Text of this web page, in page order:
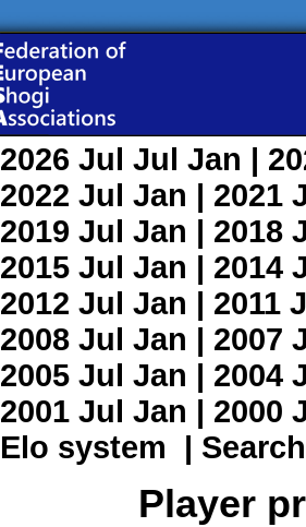
2026 Jul Jul Jan |
2022 Jul Jan | 2021
2019 Jul Jan | 2018
2015 Jul Jan | 2014
2012 Jul Jan | 2011
2008 Jul Jan | 2007
2005 Jul Jan | 2004
2001 Jul Jan | 2000
Elo system | Search
Player